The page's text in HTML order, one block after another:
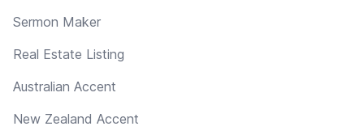
Sermon Maker
Real Estate Listing
Australian Accent
New Zealand Accent